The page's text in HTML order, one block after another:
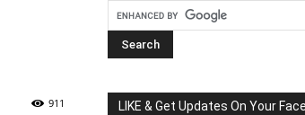
911 LIKE & Get Updates On Your